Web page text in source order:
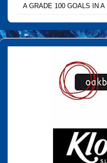
A GRADE 100 GOALS IN A